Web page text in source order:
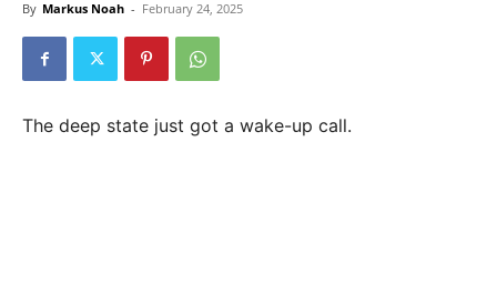
By Markus Noah - February 24, 2025
The deep state just got a wake-up call.